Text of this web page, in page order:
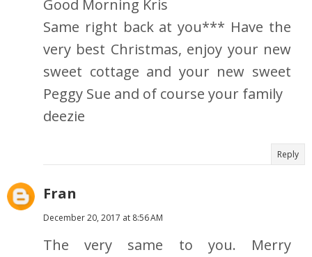
Good Morning Kris
Same right back at you*** Have the
very best Christmas, enjoy your new
sweet cottage and your new sweet
Peggy Sue and of course your family
deezie
Reply
Fran
December 20, 2017 at 8:56 AM
The very same to you. Merry